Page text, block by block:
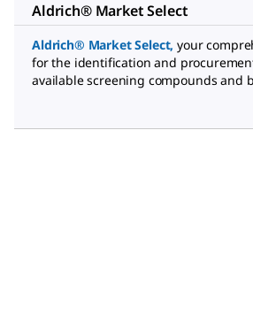
Aldrich® Market Select
Aldrich® Market Select, your
for the identification and
available screening compounds and